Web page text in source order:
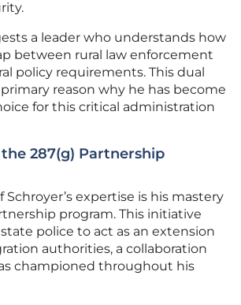
a leader who understands how
between rural law enforcement
policy requirements. This dual
reason why he has become
for this critical administration
287(g) Partnership
Schroyer’s expertise is his mastery
program. This initiative
police to act as an extension
authorities, a collaboration
championed throughout his